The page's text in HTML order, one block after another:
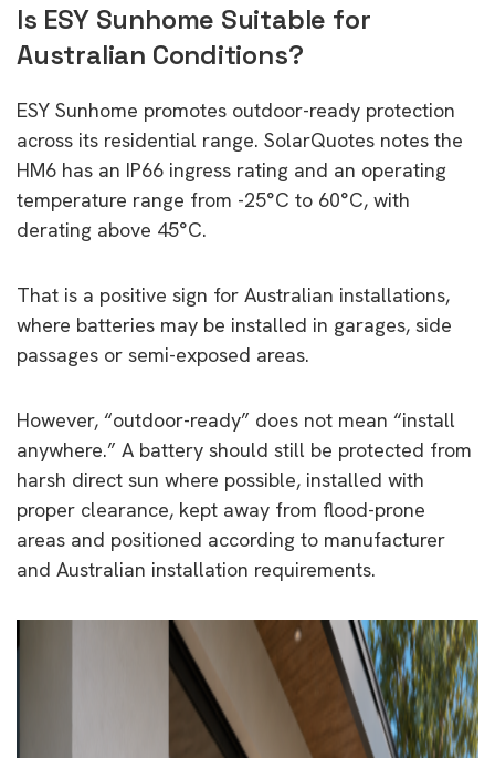
Is ESY Sunhome Suitable for
Australian Conditions?
ESY Sunhome promotes outdoor-ready protection
across its residential range. SolarQuotes notes the
HM6 has an IP66 ingress rating and an operating
temperature range from -25°C to 60°C, with
derating above 45°C.
That is a positive sign for Australian installations,
where batteries may be installed in garages, side
passages or semi-exposed areas.
However, “outdoor-ready” does not mean “install
anywhere.” A battery should still be protected from
harsh direct sun where possible, installed with
proper clearance, kept away from flood-prone
areas and positioned according to manufacturer
and Australian installation requirements.